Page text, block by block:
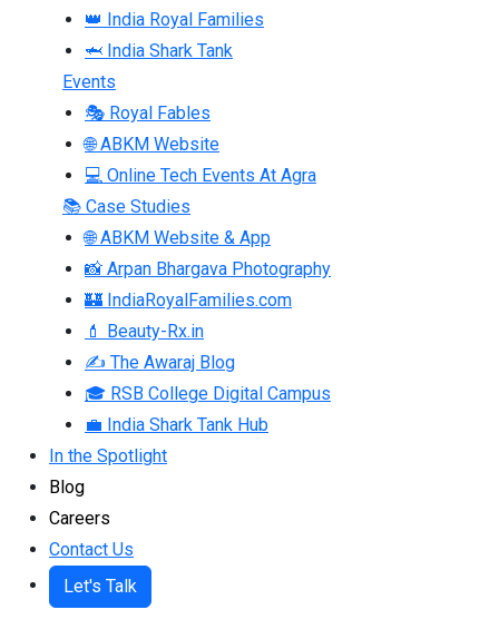
👑 India Royal Families
🦈 India Shark Tank
Events
🎭 Royal Fables
🌐 ABKM Website
💻 Online Tech Events At Agra
📚 Case Studies
🌐 ABKM Website & App
📸 Arpan Bhargava Photography
🏰 IndiaRoyalFamilies.com
💄 Beauty-Rx.in
✍ The Awaraj Blog
🎓 RSB College Digital Campus
💼 India Shark Tank Hub
In the Spotlight
Blog
Careers
Contact Us
Let's Talk